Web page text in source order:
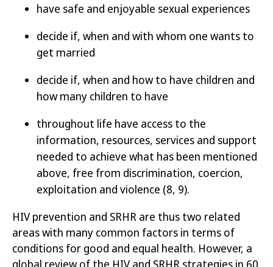
have safe and enjoyable sexual experiences
decide if, when and with whom one wants to
get married
decide if, when and how to have children and
how many children to have
throughout life have access to the
information, resources, services and support
needed to achieve what has been mentioned
above, free from discrimination, coercion,
exploitation and violence (8, 9).
HIV prevention and SRHR are thus two related
areas with many common factors in terms of
conditions for good and equal health. However, a
global review of the HIV and SRHR strategies in 60